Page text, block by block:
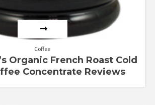
Coffee
Organic French Roast Cold
Concentrate Reviews